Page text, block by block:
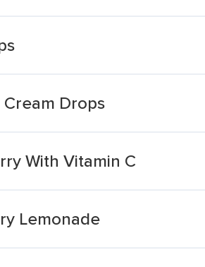
Drops
With Vitamin C
Lemonade